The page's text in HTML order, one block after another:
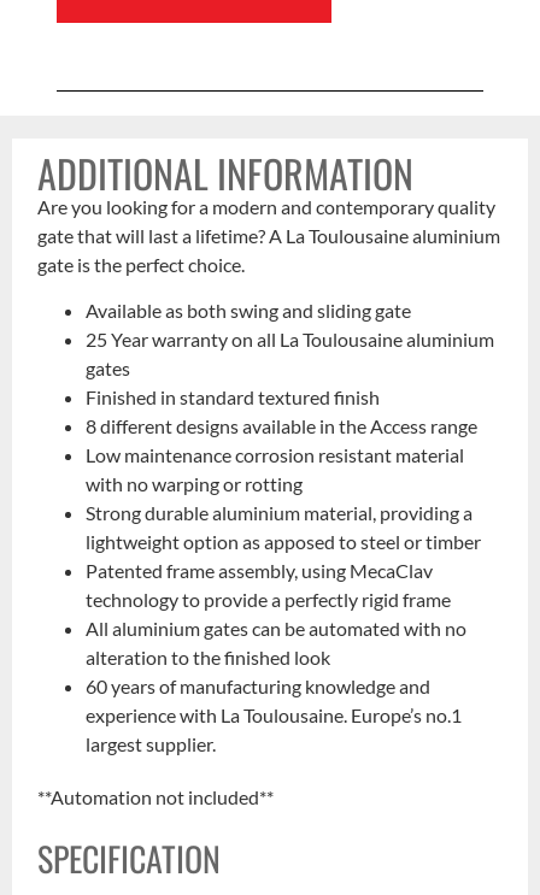
ADDITIONAL INFORMATION
Are you looking for a modern and contemporary quality
gate that will last a lifetime? A La Toulousaine aluminium
gate is the perfect choice.
Available as both swing and sliding gate
25 Year warranty on all La Toulousaine aluminium
gates
Finished in standard textured finish
8 different designs available in the Access range
Low maintenance corrosion resistant material
with no warping or rotting
Strong durable aluminium material, providing a
lightweight option as apposed to steel or timber
Patented frame assembly, using MecaClav
technology to provide a perfectly rigid frame
All aluminium gates can be automated with no
alteration to the finished look
60 years of manufacturing knowledge and
experience with La Toulousaine. Europe’s no.1
largest supplier.
**Automation not included**
SPECIFICATION